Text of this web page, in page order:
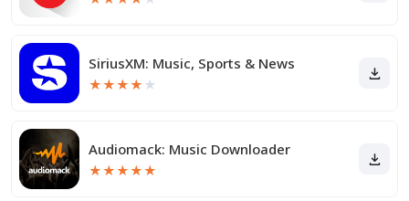
SiriusXM: Music, Sports & News
★★★★ ★
Audiomack: Music Downloader
★★★★★